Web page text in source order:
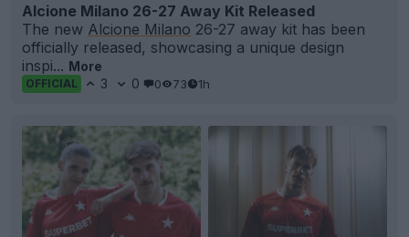
Alcione Milano 26-27 Away Kit Released
The new Alcione Milano 26-27 away kit has been
officially released, showcasing a unique design
inspi... More
OFFICIAL 3 0 0 73 1h